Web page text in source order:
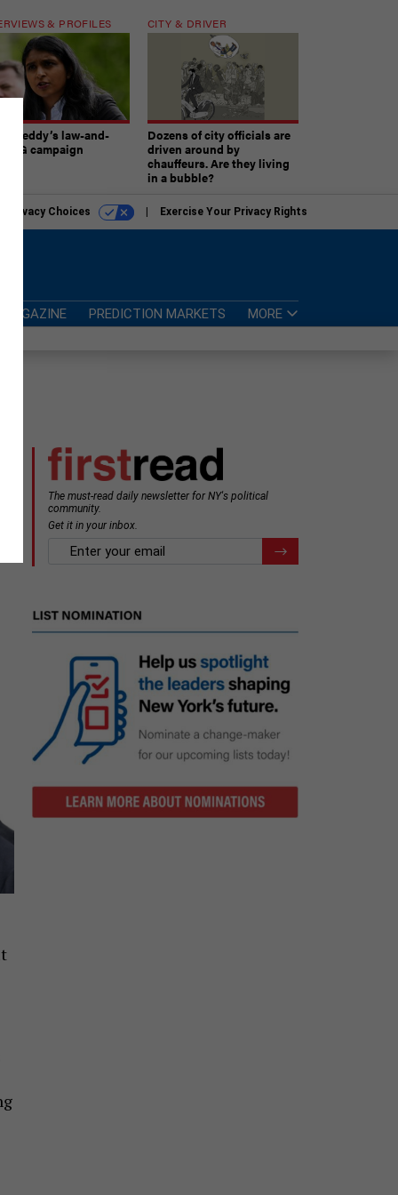
& PROFILES
law-and-
AG campaign
CITY & DRIVER
Dozens of city officials are
driven around by
chauffeurs. Are they living
in a bubble?
Privacy Choices Exercise Your Privacy Rights
MAGAZINE PREDICTION MARKETS MORE
The must-read daily newsletter for NY's political
community.
Get it in your inbox.